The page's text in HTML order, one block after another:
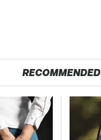
RECOMMENDED